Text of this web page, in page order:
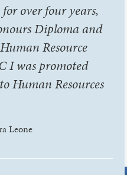
over four years,
Diploma and
Resource
I was promoted
Human Resources
Leone